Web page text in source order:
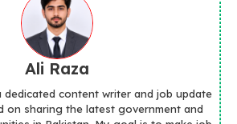
Ali Raza
dedicated content writer and job update
on sharing the latest government and